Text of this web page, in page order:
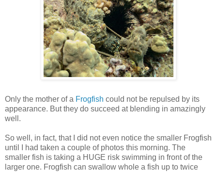
Only the mother of a Frogfish could not be repulsed by its
appearance. But they do succeed at blending in amazingly
well.
So well, in fact, that I did not even notice the smaller Frogfish
until I had taken a couple of photos this morning. The
smaller fish is taking a HUGE risk swimming in front of the
larger one. Frogfish can swallow whole a fish up to twice